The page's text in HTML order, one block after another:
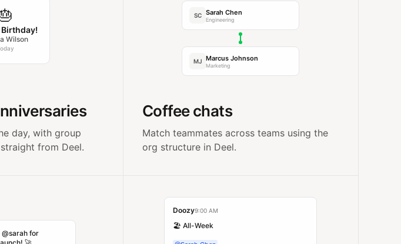
Birthday!
Wilson
day, with group
from Deel.
SC Sarah Chen
Engineering
MJ Marcus Johnson
Marketing
Coffee chats
Match teammates across teams using the
org structure in Deel.
@sarah for
Doozy9:00 AM
🏖️ All-Week